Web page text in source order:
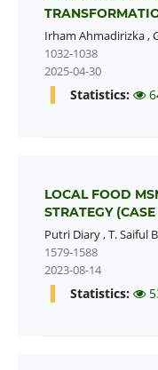
Irham Ahmadirizka,
1032-1038
2025-04-30
Statistics:
LOCAL FOOD
STRATEGY
Putri Diary,T. Saiful
1579-1588
2023-08-14
Statistics: